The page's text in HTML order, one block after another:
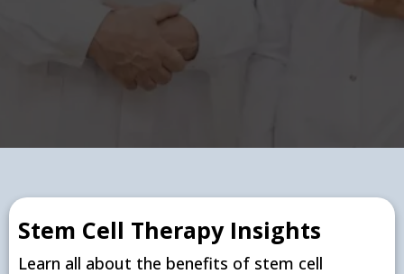
Stem Cell Therapy Insights
Learn all about the benefits of stem cell